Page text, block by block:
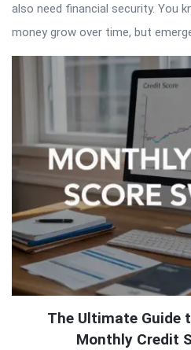
also need financial security. You
money grow over time, but
The Ultimate Guide
Monthly Credit